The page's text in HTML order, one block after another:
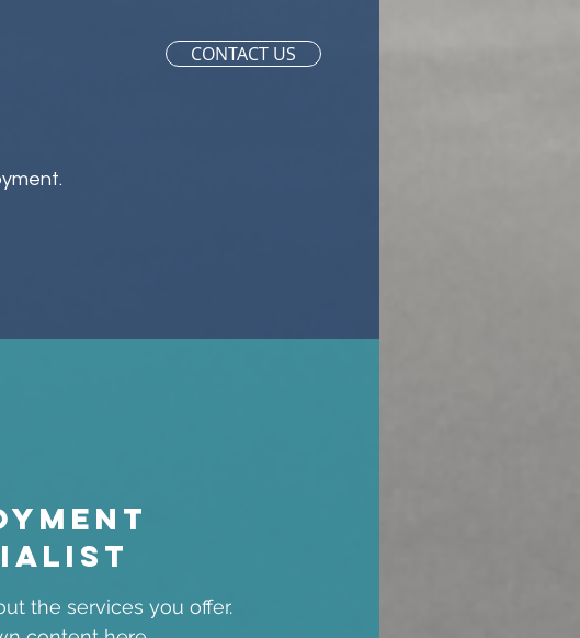
CONTACT US
the services you offer.